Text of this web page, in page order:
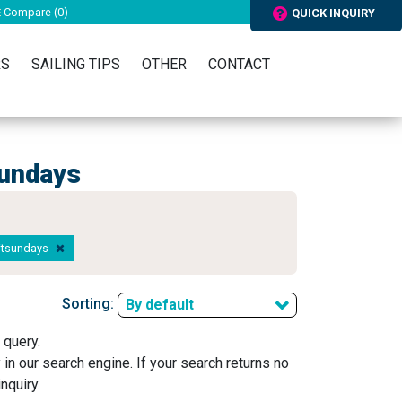
Compare (0) QUICK INQUIRY
SAILING TIPS OTHER CONTACT
Sorting: By default
our search engine. If your search returns no